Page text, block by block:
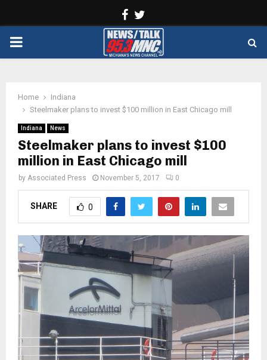
Facebook
PRIMARY
Home
Indiana
Steelmaker plans to invest $100 million in East Chicago mill
Indiana News
Steelmaker plans to invest $100
million in East Chicago mill
by Associated Press November 5, 2017 0
SHARE 0